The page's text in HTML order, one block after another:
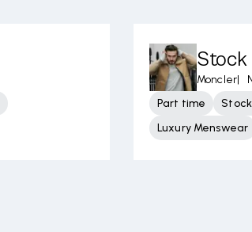
Stock
Moncler|
Part time
Luxury Menswear